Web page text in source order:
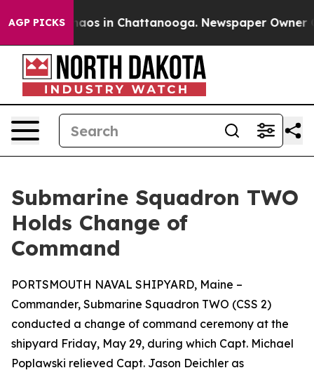
AGP PICKSChaos in Chattanooga. Newspaper Owner
Submarine Squadron TWO
Holds Change of
Command
PORTSMOUTH NAVAL SHIPYARD, Maine –
Commander, Submarine Squadron TWO (CSS 2)
conducted a change of command ceremony at the
shipyard Friday, May 29, during which Capt. Michael
Poplawski relieved Capt. Jason Deichler as